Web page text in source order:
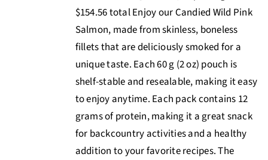
$154.56 total Enjoy our Candied Wild Pink
Salmon, made from skinless, boneless
fillets that are deliciously smoked for a
unique taste. Each 60 g (2 oz) pouch is
shelf-stable and resealable, making it easy
to enjoy anytime. Each pack contains 12
grams of protein, making it a great snack
for backcountry activities and a healthy
addition to your favorite recipes. The